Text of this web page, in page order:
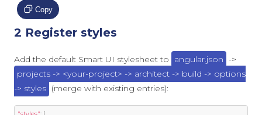
Copy
2 Register styles
Add the default Smart UI stylesheet to angular.json
->
projects -> <your-project> -> architect -> build -> options
-> styles (merge with existing entries):